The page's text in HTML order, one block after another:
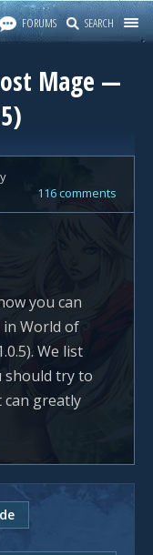
FORUMS SEARCH
Mage —
116 comments
you can
World of
We list
should try to
can greatly